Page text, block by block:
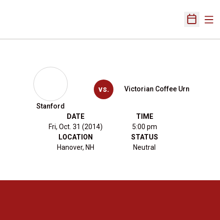
Open
Stanford
vs. Victorian Coffee Urn
DATE
Fri, Oct. 31 (2014)
TIME
5:00 pm
LOCATION
Hanover, NH
STATUS
Neutral